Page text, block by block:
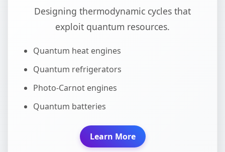
Designing thermodynamic cycles that
exploit quantum resources.
Quantum heat engines
Quantum refrigerators
Photo-Carnot engines
Quantum batteries
Learn More